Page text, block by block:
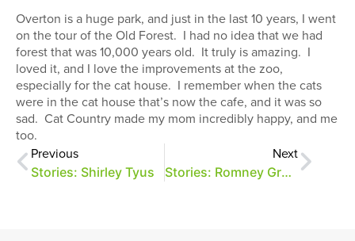
Overton is a huge park, and just in the last 10 years, I went
on the tour of the Old Forest. I had no idea that we had
forest that was 10,000 years old. It truly is amazing. I
loved it, and I love the improvements at the zoo,
especially for the cat house. I remember when the cats
were in the cat house that’s now the cafe, and it was so
sad. Cat Country made my mom incredibly happy, and me
too.
Previous
Stories: Shirley Tyus
Next
Stories: Romney Grandi